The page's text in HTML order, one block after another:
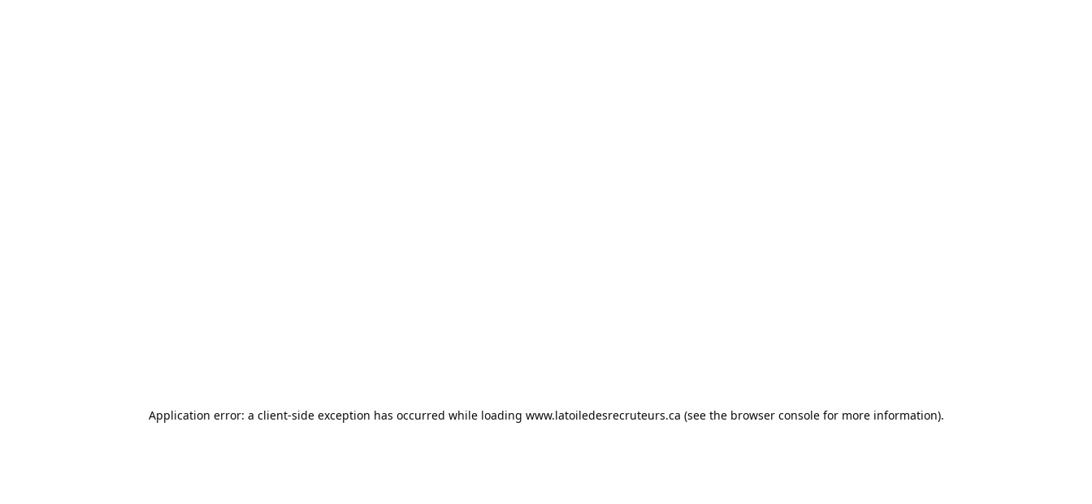
Application error: a client-side exception has occurred while loading www.latoiledesrecruteurs.ca (see the browser consolefor more information).